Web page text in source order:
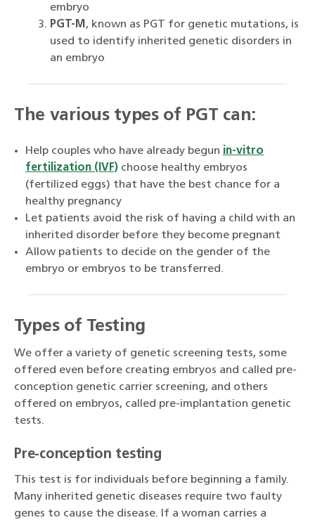
embryo
PGT-M , known as PGT for genetic mutations, is
used to identify inherited genetic disorders in
an embryo
The various types of PGT can:
Help couples who have already begun in-vitro
fertilization (IVF) choose healthy embryos
(fertilized eggs) that have the best chance for a
healthy pregnancy
Let patients avoid the risk of having a child with an
inherited disorder before they become pregnant
Allow patients to decide on the gender of the
embryo or embryos to be transferred.
Types of Testing
We offer a variety of genetic screening tests, some
offered even before creating embryos and called pre-
conception genetic carrier screening, and others
offered on embryos, called pre-implantation genetic
tests.
Pre-conception testing
This test is for individuals before beginning a family.
Many inherited genetic diseases require two faulty
genes to cause the disease. If a woman carries a